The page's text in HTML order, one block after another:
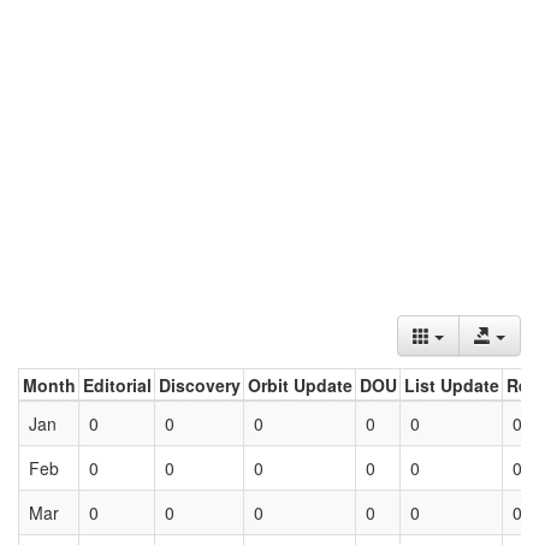
Month Editorial Discovery Orbit Update DOU List Update
Jan
0 0 0 0 0
0
Feb
0 0 0 0 0
0
Mar
0 0 0 0 0 0